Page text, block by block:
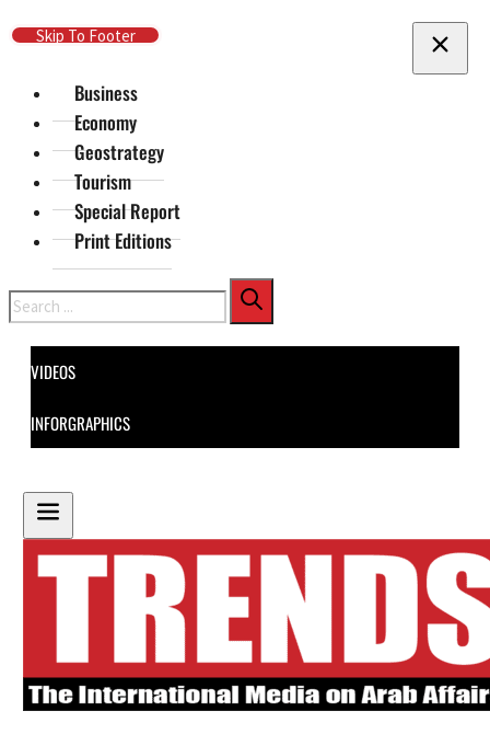
Skip To Main Content
Skip To Footer
Business
Economy
Geostrategy
Tourism
Special Report
Print Editions
Search
VIDEOS
INFORGRAPHICS